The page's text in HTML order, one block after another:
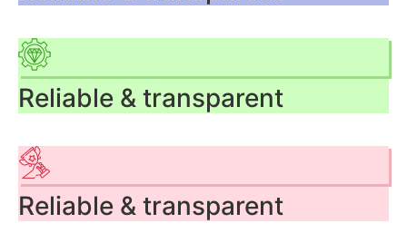
Reliable & transparent
Reliable & transparent